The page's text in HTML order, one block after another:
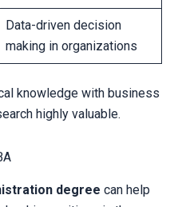
Data-driven decision
making in organizations
knowledge with business
highly valuable.
degree can help